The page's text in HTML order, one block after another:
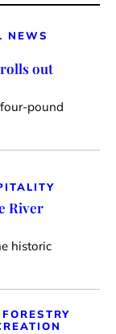
NEWS
out
pound
River
historic